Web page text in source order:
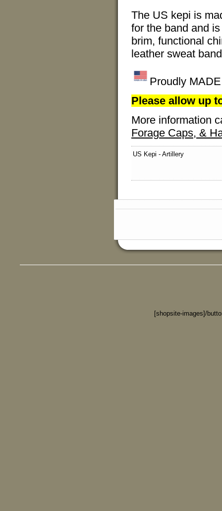
The US kepi is
for the band and
brim, functional
leather sweat
Proudly
Please allow up
More information
Forage Caps, &
US Kepi - Artillery
[shopsite-images]/